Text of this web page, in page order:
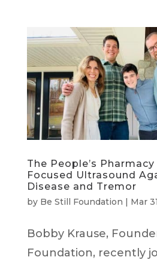
The People’s
Focused Ultrasound
Disease and Tremor
by Be Still Foundation | Mar
Bobby Krause,
Foundation, recently